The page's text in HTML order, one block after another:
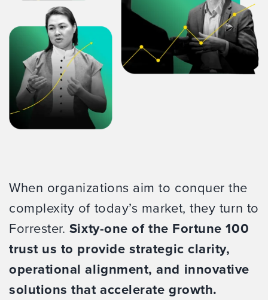
When organizations aim to conquer the
complexity of today’s market, they turn to
Forrester. Sixty-one of the Fortune 100
trust us to provide strategic clarity,
operational alignment, and innovative
solutions that accelerate growth.